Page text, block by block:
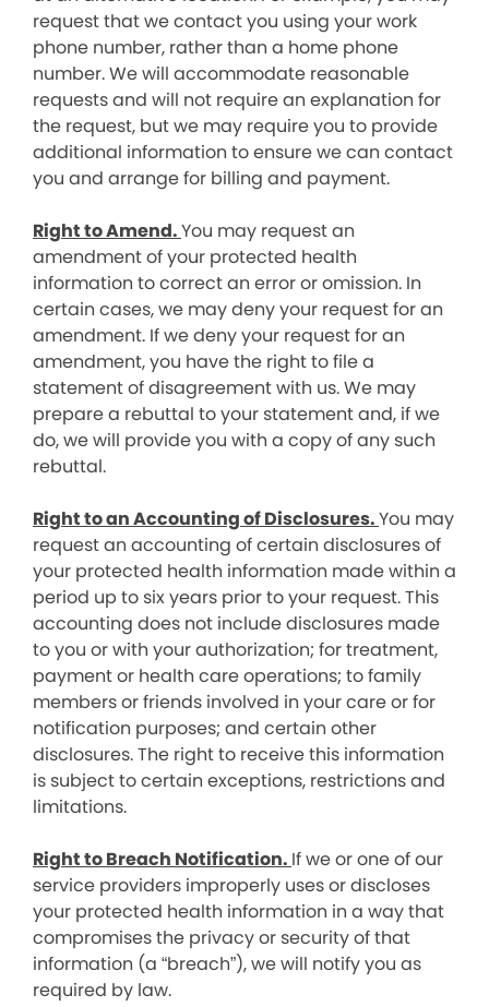
request that we contact you using your work
phone number, rather than a home phone
number. We will accommodate reasonable
requests and will not require an explanation for
the request, but we may require you to provide
additional information to ensure we can contact
you and arrange for billing and payment.
Right to Amend.You may request an
amendment of your protected health
information to correct an error or omission. In
certain cases, we may deny your request for an
amendment. If we deny your request for an
amendment, you have the right to file a
statement of disagreement with us. We may
prepare a rebuttal to your statement and, if we
do, we will provide you with a copy of any such
rebuttal.
Right to an Accounting of Disclosures.You may
request an accounting of certain disclosures of
your protected health information made within a
period up to six years prior to your request. This
accounting does not include disclosures made
to you or with your authorization; for treatment,
payment or health care operations; to family
members or friends involved in your care or for
notification purposes; and certain other
disclosures. The right to receive this information
is subject to certain exceptions, restrictions and
limitations.
Right to Breach Notification. If we or one of our
service providers improperly uses or discloses
your protected health information in a way that
compromises the privacy or security of that
information (a “breach”), we will notify you as
required by law.